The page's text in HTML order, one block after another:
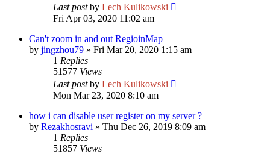
Last postby Lech Kulikowski
Fri Apr 03, 2020 11:02 am
Can't zoom in and out RegioinMap
by jingzhou79 » Fri Mar 20, 2020 1:15 am
1 Replies
51577 Views
Last postby Lech Kulikowski
Mon Mar 23, 2020 8:10 am
how i can disable user register on my server ?
by Rezakhosravi » Thu Dec 26, 2019 8:09 am
1 Replies
51857 Views